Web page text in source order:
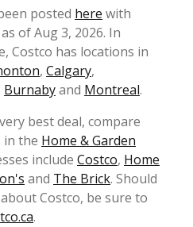
posted here with
of Aug 3, 2026. In
Costco has locations in
, Calgary,
Burnabyand Montreal.
best deal, compare
in the Home & Garden
include Costco, Home
and The Brick. Should
Costco, be sure to
.